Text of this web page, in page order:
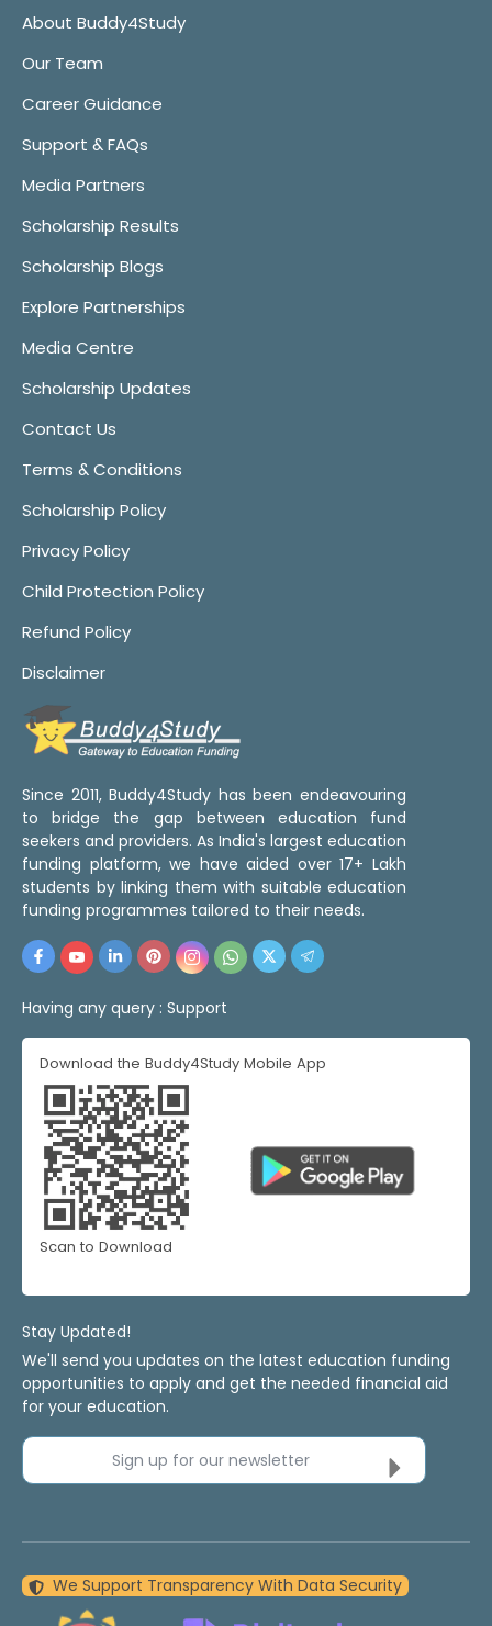
About Buddy4Study
Our Team
Career Guidance
Support & FAQs
Media Partners
Scholarship Results
Scholarship Blogs
Explore Partnerships
Media Centre
Scholarship Updates
Contact Us
Terms & Conditions
Scholarship Policy
Privacy Policy
Child Protection Policy
Refund Policy
Disclaimer
Since 2011, Buddy4Study has been endeavouring
to bridge the gap between education fund
seekers and providers. As India's largest education
funding platform, we have aided over 17+ Lakh
students by linking them with suitable education
funding programmes tailored to their needs.
Having any query : Support
Download the Buddy4Study Mobile App
Scan to Download
Stay Updated!
We'll send you updates on the latest education funding
opportunities to apply and get the needed financial aid
for your education.
Sign up for our newsletter
We Support Transparency With Data Security